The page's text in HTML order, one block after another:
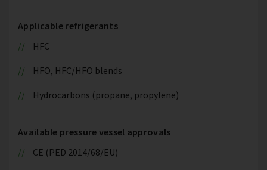
Applicable refrigerants
HFC
HFO, HFC/HFO blends
Hydrocarbons (propane, propylene)
Available pressure vessel approvals
CE (PED 2014/68/EU)